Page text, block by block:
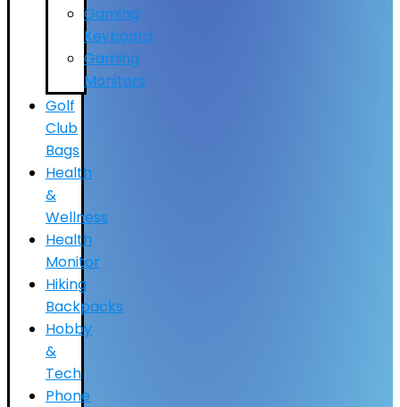
Gaming
Keyboard
Gaming
Monitors
Golf
Club
Bags
Health
&
Wellness
Health
Monitor
Hiking
Backpacks
Hobby
&
Tech
Phone